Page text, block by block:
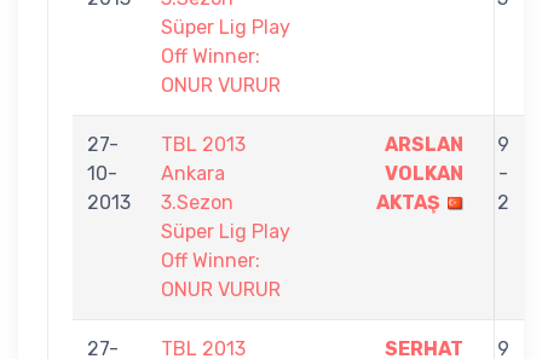
Süper Lig Play
Off Winner:
ONUR VURUR
27-
10-
2013
TBL 2013
Ankara
3.Sezon
Süper Lig Play
Off Winner:
ONUR VURUR
ARSLAN
VOLKAN
AKTAŞ
9
-
2
27-
TBL 2013
SERHAT
9